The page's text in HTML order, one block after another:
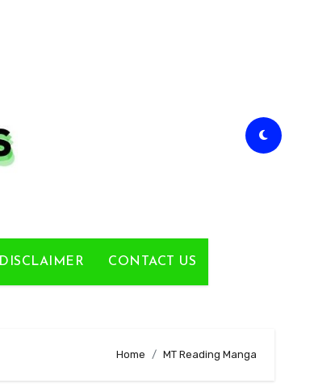
DISCLAIMER CONTACT US
Home MT Reading Manga